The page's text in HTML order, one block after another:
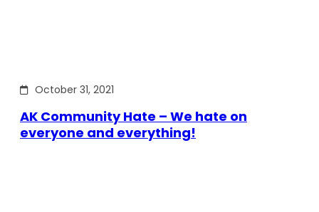
October 31, 2021
AK Community Hate – We hate on
everyone and everything!